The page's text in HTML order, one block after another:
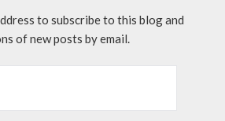
to subscribe to this blog and
of new posts by email.